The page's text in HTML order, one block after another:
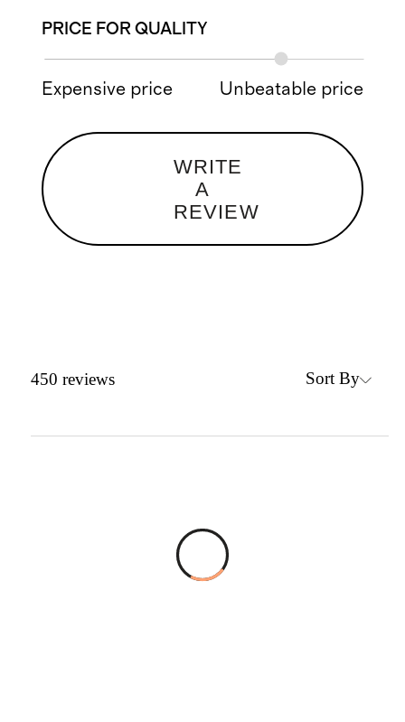
PRICE FOR QUALITY
Expensive price Unbeatable price
WRITE
A
REVIEW
450 reviews Sort By